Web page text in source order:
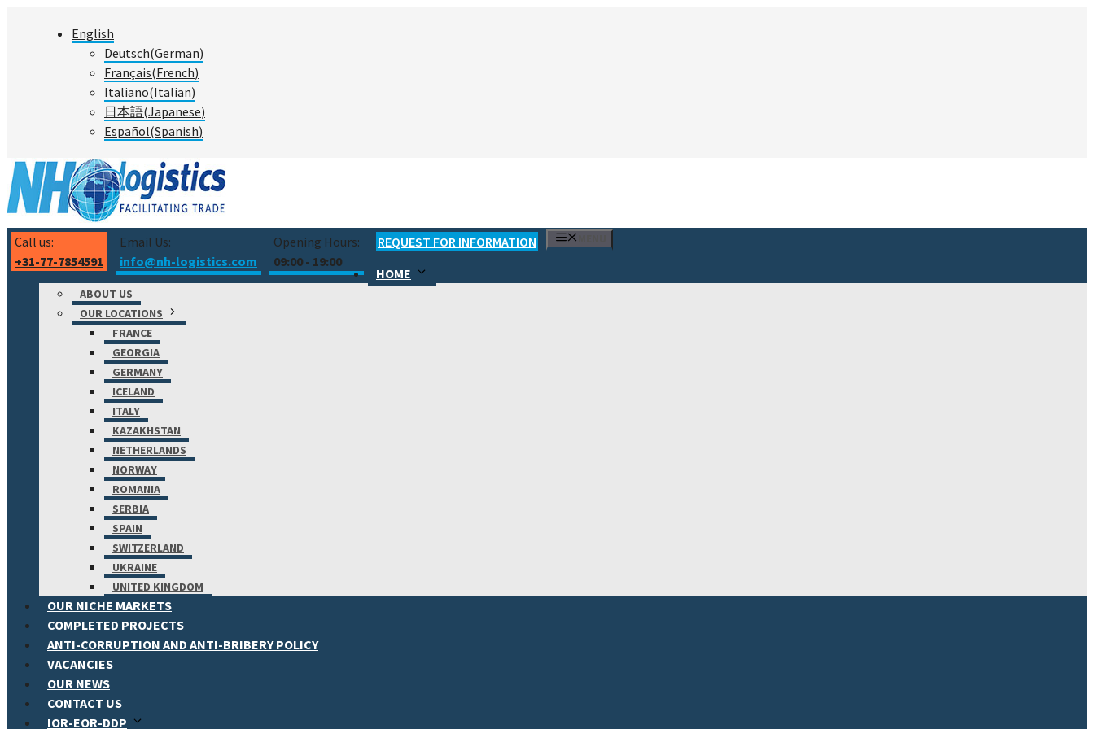
English
Deutsch(German)
Français(French)
Italiano(Italian)
日本語(Japanese)
Español(Spanish)
Call us:
+31-77-7854591
Email Us:
info@nh-logistics.com
Opening Hours:
09:00 - 19:00
REQUEST FOR INFORMATION
HOME
ABOUT US
OUR LOCATIONS
FRANCE
GEORGIA
GERMANY
ICELAND
ITALY
KAZAKHSTAN
NETHERLANDS
NORWAY
ROMANIA
SERBIA
SPAIN
SWITZERLAND
UKRAINE
UNITED KINGDOM
OUR NICHE MARKETS
COMPLETED PROJECTS
ANTI-CORRUPTION AND ANTI-BRIBERY POLICY
VACANCIES
OUR NEWS
CONTACT US
IOR-EOR-DDP